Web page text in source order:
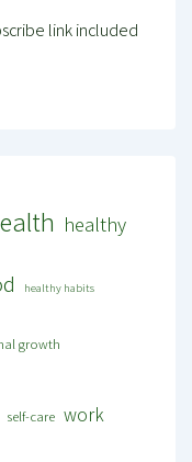
link included
healthy
healthy habits
growth
self-care work